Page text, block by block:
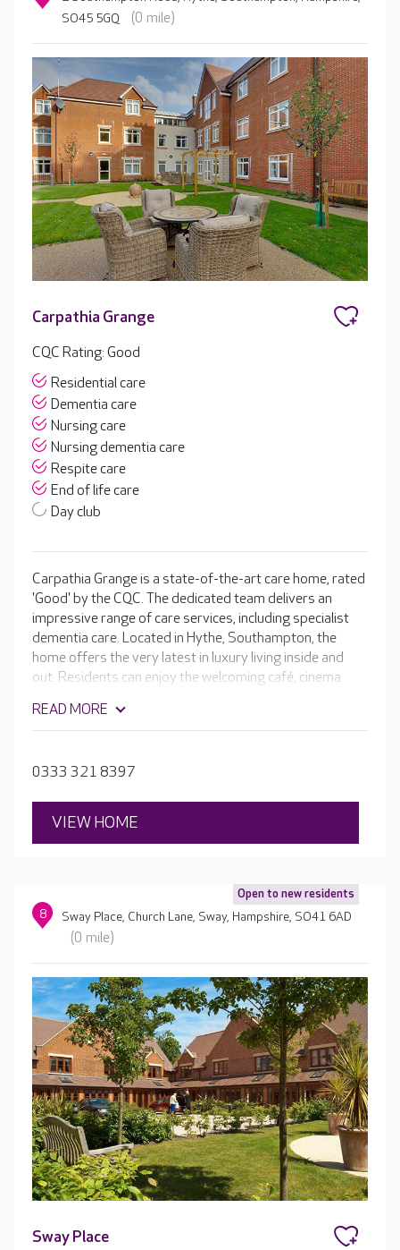
SO45 5GQ
(0 mile)
Carpathia Grange
CQC Rating: Good
Residential care
Dementia care
Nursing care
Nursing dementia care
Respite care
End of life care
Day club
Carpathia Grange is a state-of-the-art care home, rated
'Good' by the CQC. The dedicated team delivers an
impressive range of care services, including specialist
dementia care. Located in Hythe, Southampton, the
home offers the very latest in luxury living inside and
out. Residents can enjoy the welcoming café, cinema
the beautiful landscaped gardens outside.
READ MORE
0333 321 8397
VIEW HOME
Open to new residents
8 Sway Place, Church Lane, Sway, Hampshire, SO41 6AD
(0 mile)
Sway Place